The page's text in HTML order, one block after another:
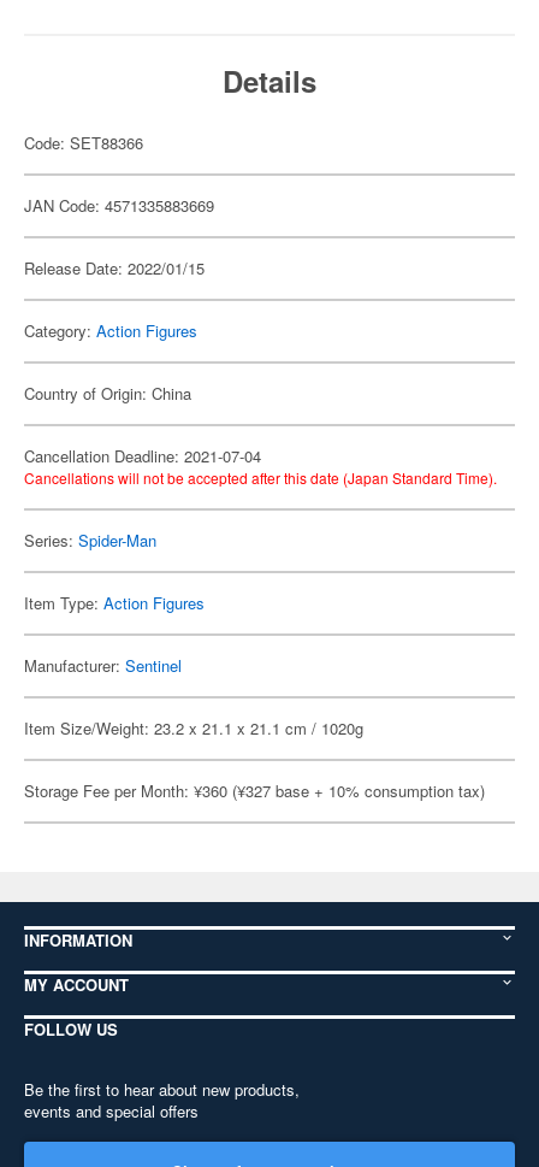
Details
Code: SET88366
JAN Code: 4571335883669
Release Date: 2022/01/15
Category: Action Figures
Country of Origin: China
Cancellation Deadline: 2021-07-04
Cancellations will not be accepted after this date (Japan Standard Time).
Series: Spider-Man
Item Type: Action Figures
Manufacturer: Sentinel
Item Size/Weight: 23.2 x 21.1 x 21.1 cm / 1020g
Storage Fee per Month: ¥360 (¥327 base + 10% consumption tax)
INFORMATION
MY ACCOUNT
FOLLOW US
Be the first to hear about new products,
events and special offers